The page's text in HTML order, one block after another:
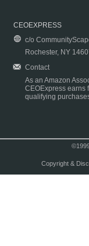
CEOEXPRESS
c/o
Rochester, NY
Contact
As an Amazon
CEOExpress earns
qualifying
Copyright &